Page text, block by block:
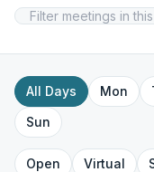
All Days Mon
Sun
Open Virtual